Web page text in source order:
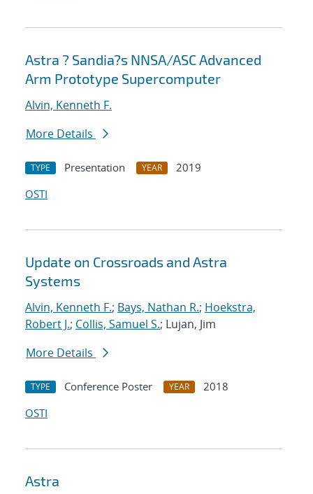
Astra ? Sandia?s NNSA/ASC Advanced
Arm Prototype Supercomputer
Alvin, Kenneth F.
More Details
TYPE Presentation YEAR
2019
OSTI
Update on Crossroads and Astra
Systems
Alvin, Kenneth F.; Bays, Nathan R.; Hoekstra,
Robert J.; Collis, Samuel S.; Lujan, Jim
More Details
TYPE Conference Poster YEAR
2018
OSTI
Astra